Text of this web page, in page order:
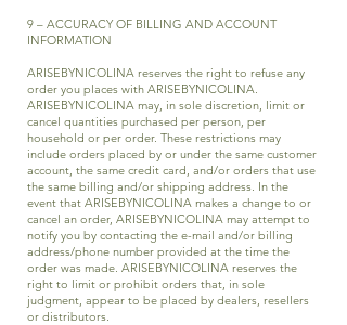
9 – ACCURACY OF BILLING AND ACCOUNT
INFORMATION
ARISEBYNICOLINA reserves the right to refuse any
order you places with ARISEBYNICOLINA.
ARISEBYNICOLINA may, in sole discretion, limit or
cancel quantities purchased per person, per
household or per order. These restrictions may
include orders placed by or under the same customer
account, the same credit card, and/or orders that use
the same billing and/or shipping address. In the
event that ARISEBYNICOLINA makes a change to or
cancel an order, ARISEBYNICOLINA may attempt to
notify you by contacting the e-mail and/or billing
address/phone number provided at the time the
order was made. ARISEBYNICOLINA reserves the
right to limit or prohibit orders that, in sole
judgment, appear to be placed by dealers, resellers
or distributors.